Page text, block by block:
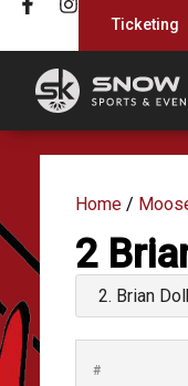
Ticketing
Home/
2
#